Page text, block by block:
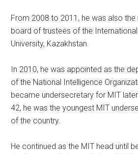
From 2008 to 2011, he was also
board of trustees of the
University, Kazakhstan.
In 2010, he was appointed as the
of the National Intelligence
became undersecretary for MIT
42, he was the youngest MIT
of the country.
He continued as the MIT head until